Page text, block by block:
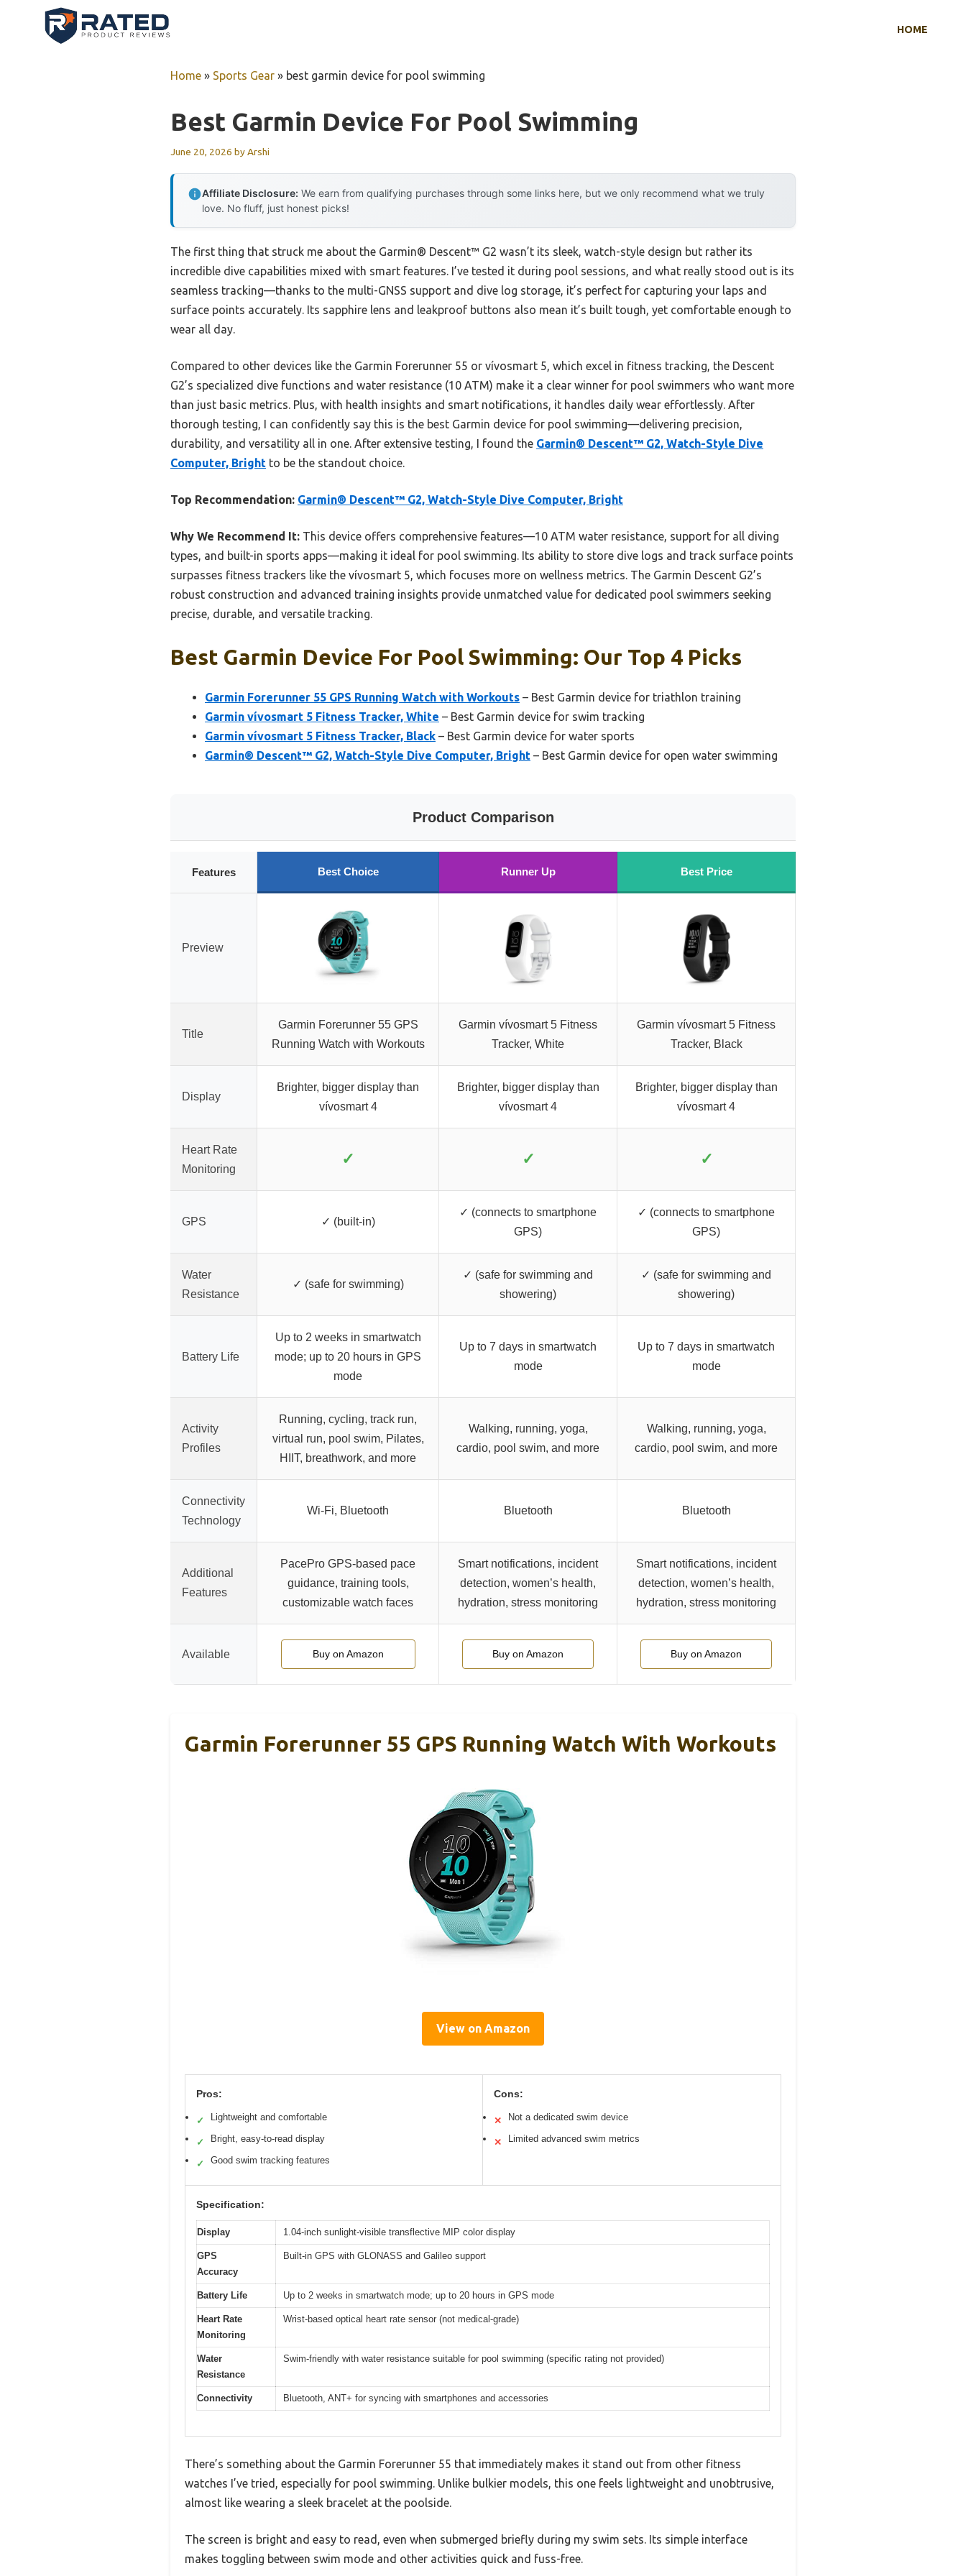
HOME
Home » Sports Gear » best garmin device for pool swimming
Best Garmin Device For Pool Swimming
June 20, 2026 byArshi
Affiliate Disclosure: We earn from qualifying purchases through some links here, but we only recommend what we truly
love. No fluff, just honest picks!
The first thing that struck me about the Garmin® Descent™ G2 wasn’t its sleek, watch-style design but rather its
incredible dive capabilities mixed with smart features. I’ve tested it during pool sessions, and what really stood out is its
seamless tracking—thanks to the multi-GNSS support and dive log storage, it’s perfect for capturing your laps and
surface points accurately. Its sapphire lens and leakproof buttons also mean it’s built tough, yet comfortable enough to
wear all day.
Compared to other devices like the Garmin Forerunner 55 or vívosmart 5, which excel in fitness tracking, the Descent
G2’s specialized dive functions and water resistance (10 ATM) make it a clear winner for pool swimmers who want more
than just basic metrics. Plus, with health insights and smart notifications, it handles daily wear effortlessly. After
thorough testing, I can confidently say this is the best Garmin device for pool swimming—delivering precision,
durability, and versatility all in one. After extensive testing, I found the Garmin® Descent™ G2, Watch-Style Dive
Computer, Bright to be the standout choice.
Top Recommendation: Garmin® Descent™ G2, Watch-Style Dive Computer, Bright
Why We Recommend It: This device offers comprehensive features—10 ATM water resistance, support for all diving
types, and built-in sports apps—making it ideal for pool swimming. Its ability to store dive logs and track surface points
surpasses fitness trackers like the vívosmart 5, which focuses more on wellness metrics. The Garmin Descent G2’s
robust construction and advanced training insights provide unmatched value for dedicated pool swimmers seeking
precise, durable, and versatile tracking.
Best Garmin Device For Pool Swimming: Our Top 4 Picks
Garmin Forerunner 55 GPS Running Watch with Workouts – Best Garmin device for triathlon training
Garmin vívosmart 5 Fitness Tracker, White – Best Garmin device for swim tracking
Garmin vívosmart 5 Fitness Tracker, Black – Best Garmin device for water sports
Garmin® Descent™ G2, Watch-Style Dive Computer, Bright – Best Garmin device for open water swimming
Product Comparison
Features Best Choice Runner Up Best Price
Preview
Title
Garmin Forerunner 55 GPS
Running Watch with Workouts
Garmin vívosmart 5 Fitness
Tracker, White
Garmin vívosmart 5 Fitness
Tracker, Black
Display
Brighter, bigger display than
vívosmart 4
Brighter, bigger display than
vívosmart 4
Brighter, bigger display than
vívosmart 4
Heart Rate
Monitoring
✓ ✓ ✓
GPS ✓ (built-in)
✓ (connects to smartphone
GPS)
✓ (connects to smartphone
GPS)
Water
Resistance
✓ (safe for swimming)
✓ (safe for swimming and
showering)
✓ (safe for swimming and
showering)
Battery Life
Up to 2 weeks in smartwatch
mode; up to 20 hours in GPS
mode
Up to 7 days in smartwatch
mode
Up to 7 days in smartwatch
mode
Activity
Profiles
Running, cycling, track run,
virtual run, pool swim, Pilates,
HIIT, breathwork, and more
Walking, running, yoga,
cardio, pool swim, and more
Walking, running, yoga,
cardio, pool swim, and more
Connectivity
Technology
Wi-Fi, Bluetooth Bluetooth Bluetooth
Additional
Features
PacePro GPS-based pace
guidance, training tools,
customizable watch faces
Smart notifications, incident
detection, women’s health,
hydration, stress monitoring
Smart notifications, incident
detection, women’s health,
hydration, stress monitoring
Available Buy on Amazon Buy on Amazon Buy on Amazon
Garmin Forerunner 55 GPS Running Watch With Workouts
View on Amazon
Pros:
✓ Lightweight and comfortable
✓ Bright, easy-to-read display
✓ Good swim tracking features
Cons:
✕ Not a dedicated swim device
✕ Limited advanced swim metrics
Specification:
Display 1.04-inch sunlight-visible transflective MIP color display
GPS
Accuracy
Built-in GPS with GLONASS and Galileo support
Battery Life Up to 2 weeks in smartwatch mode; up to 20 hours in GPS mode
Heart Rate
Monitoring
Wrist-based optical heart rate sensor (not medical-grade)
Water
Resistance
Swim-friendly with water resistance suitable for pool swimming (specific rating not provided)
Connectivity Bluetooth, ANT+ for syncing with smartphones and accessories
There’s something about the Garmin Forerunner 55 that immediately makes it stand out from other fitness
watches I’ve tried, especially for pool swimming. Unlike bulkier models, this one feels lightweight and unobtrusive,
almost like wearing a sleek bracelet at the poolside.
The screen is bright and easy to read, even when submerged briefly during my swim sets. Its simple interface
makes toggling between swim mode and other activities quick and fuss-free.